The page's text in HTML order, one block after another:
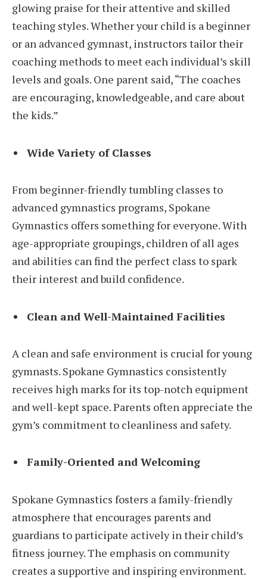
glowing praise for their attentive and skilled
teaching styles. Whether your child is a beginner
or an advanced gymnast, instructors tailor their
coaching methods to meet each individual’s skill
levels and goals. One parent said, “The coaches
are encouraging, knowledgeable, and care about
the kids.”
Wide Variety of Classes
From beginner-friendly tumbling classes to
advanced gymnastics programs, Spokane
Gymnastics offers something for everyone. With
age-appropriate groupings, children of all ages
and abilities can find the perfect class to spark
their interest and build confidence.
Clean and Well-Maintained Facilities
A clean and safe environment is crucial for young
gymnasts. Spokane Gymnastics consistently
receives high marks for its top-notch equipment
and well-kept space. Parents often appreciate the
gym’s commitment to cleanliness and safety.
Family-Oriented and Welcoming
Spokane Gymnastics fosters a family-friendly
atmosphere that encourages parents and
guardians to participate actively in their child’s
fitness journey. The emphasis on community
creates a supportive and inspiring environment.